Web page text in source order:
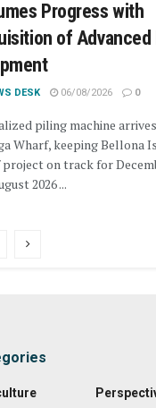
Progress with
of Advanced
DESK 06/08/2026 0
piling machine
Wharf, keeping Bellona
on track for
2026 ...